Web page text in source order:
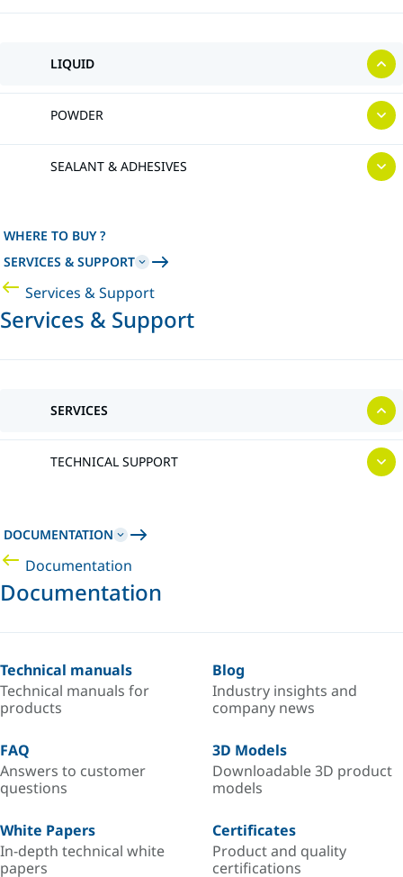
LIQUID
POWDER
SEALANT & ADHESIVES
WHERE TO BUY ?
SERVICES & SUPPORT
Services & Support
Services & Support
SERVICES
TECHNICAL SUPPORT
DOCUMENTATION
Documentation
Documentation
Technical manuals
Technical manuals for
products
Blog
Industry insights and
company news
FAQ
Answers to customer
questions
3D Models
Downloadable 3D product
models
White Papers
In-depth technical white
papers
Certificates
Product and quality
certifications